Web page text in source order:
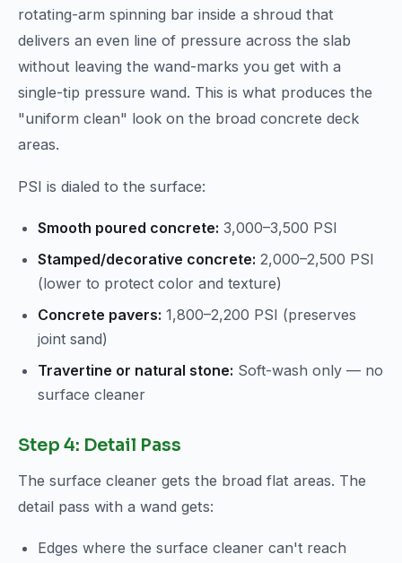
rotating-arm spinning bar inside a shroud that
delivers an even line of pressure across the slab
without leaving the wand-marks you get with a
single-tip pressure wand. This is what produces the
"uniform clean" look on the broad concrete deck
areas.
PSI is dialed to the surface:
Smooth poured concrete: 3,000–3,500 PSI
Stamped/decorative concrete: 2,000–2,500 PSI
(lower to protect color and texture)
Concrete pavers: 1,800–2,200 PSI (preserves
joint sand)
Travertine or natural stone: Soft-wash only — no
surface cleaner
Step 4: Detail Pass
The surface cleaner gets the broad flat areas. The
detail pass with a wand gets:
Edges where the surface cleaner can't reach